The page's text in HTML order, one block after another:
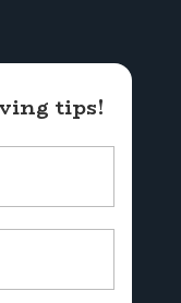
tips!